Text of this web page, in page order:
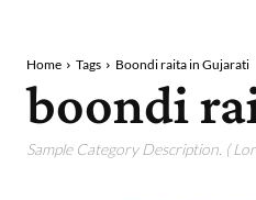
Home Tags Boondi raita in Gujarati
boondi
Sample Category Description. (